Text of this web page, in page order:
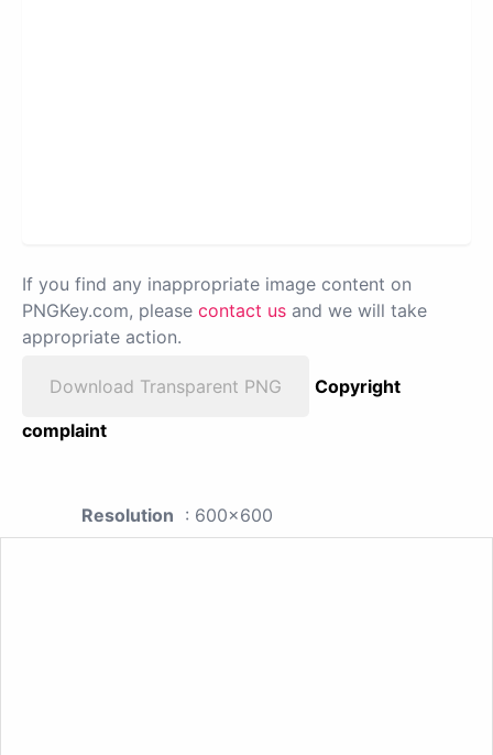
If you find any inappropriate image content on
PNGKey.com, please contact us and we will take
appropriate action.
Download Transparent PNG
Copyright
complaint
Resolution : 600x600